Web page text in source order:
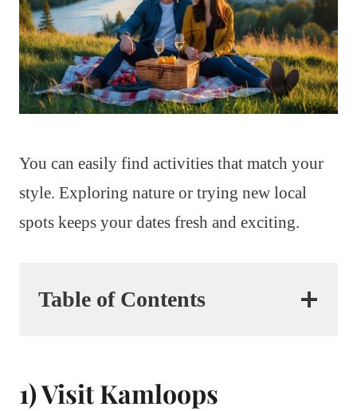
You can easily find activities that match your
style. Exploring nature or trying new local
spots keeps your dates fresh and exciting.
Table of Contents
1) Visit Kamloops